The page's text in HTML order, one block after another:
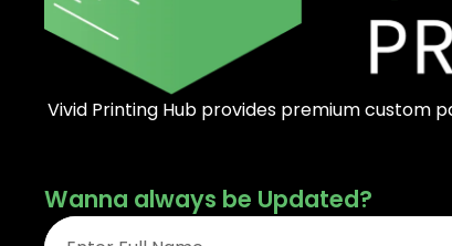
Vivid Printing Hub provides premium custom
Wanna always be Updated?